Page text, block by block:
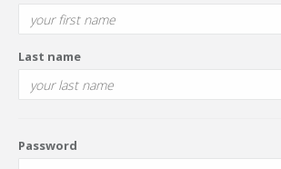
Last name
Password